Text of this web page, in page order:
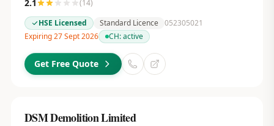
2.1 (14)
HSE Licensed
Standard Licence 052305021
Expiring 27 Sept 2026
CH:active
Get Free Quote
DSM Demolition Limited